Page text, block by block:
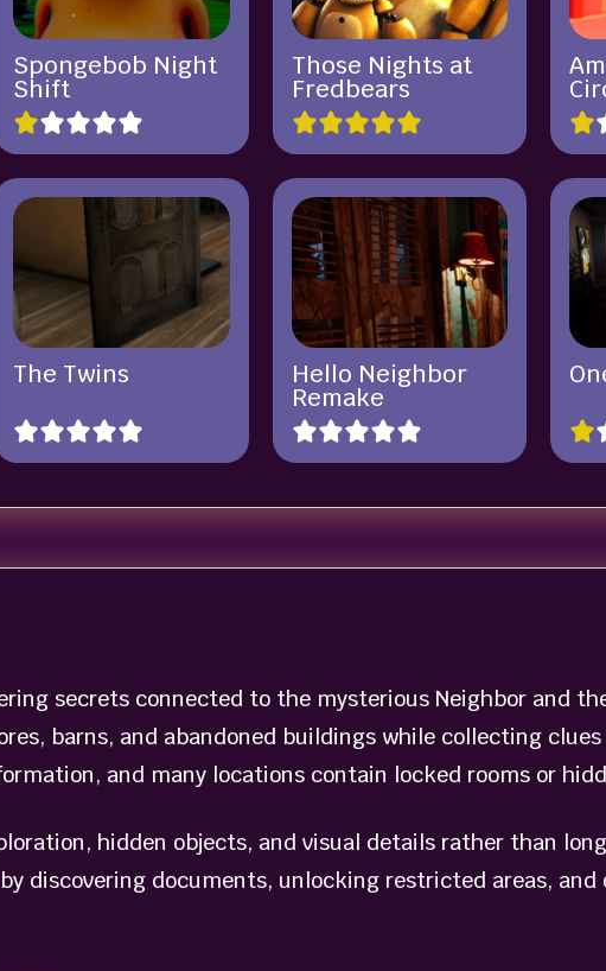
Spongebob Night
Shift
Those Nights at
Fredbears
The Twins Hello Neighbor
Remake
secrets connected to the mysterious Neighbor and
barns, and abandoned buildings while collecting
and many locations contain locked rooms or
hidden objects, and visual details rather than
discovering documents, unlocking restricted areas, and